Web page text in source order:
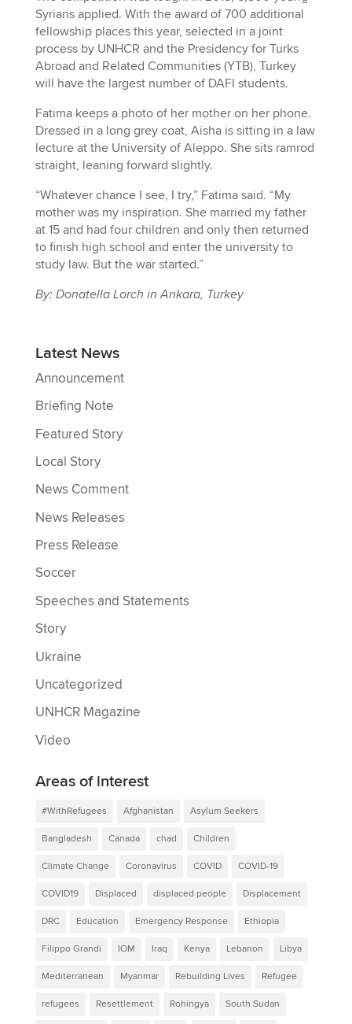
Syrians applied. With the award of 700 additional
fellowship places this year, selected in a joint
process by UNHCR and the Presidency for Turks
Abroad and Related Communities (YTB), Turkey
will have the largest number of DAFI students.
Fatima keeps a photo of her mother on her phone.
Dressed in a long grey coat, Aisha is sitting in a law
lecture at the University of Aleppo. She sits ramrod
straight, leaning forward slightly.
“Whatever chance I see, I try,” Fatima said. “My
mother was my inspiration. She married my father
at 15 and had four children and only then returned
to finish high school and enter the university to
study law. But the war started.”
By: Donatella Lorch in Ankara, Turkey
Latest News
Announcement
Briefing Note
Featured Story
Local Story
News Comment
News Releases
Press Release
Soccer
Speeches and Statements
Story
Ukraine
Uncategorized
UNHCR Magazine
Video
Areas of interest
#WithRefugees Afghanistan Asylum Seekers
Bangladesh Canada chad Children
Climate Change Coronavirus COVID COVID-19
COVID19 Displaced displaced people Displacement
DRC Education Emergency Response Ethiopia
Filippo Grandi IOM Iraq Kenya Lebanon Libya
Mediterranean Myanmar Rebuilding Lives Refugee
refugees Resettlement Rohingya South Sudan